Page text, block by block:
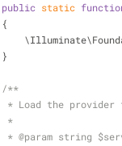
public static
        {
        }
/**
* Load the
         *
         *
@param string